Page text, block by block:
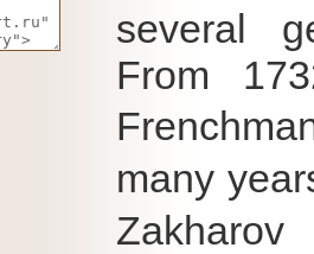
several
From
many